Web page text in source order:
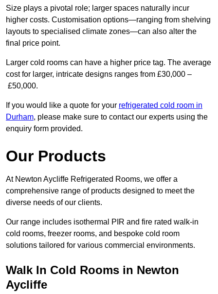
Size plays a pivotal role; larger spaces naturally incur
higher costs. Customisation options—ranging from shelving
layouts to specialised climate zones—can also alter the
final price point.
Larger cold rooms can have a higher price tag. The average
cost for larger, intricate designs ranges from £30,000 –
£50,000.
If you would like a quote for your refrigerated cold room in
Durham, please make sure to contact our experts using the
enquiry form provided.
Our Products
At Newton Aycliffe Refrigerated Rooms, we offer a
comprehensive range of products designed to meet the
diverse needs of our clients.
Our range includes isothermal PIR and fire rated walk-in
cold rooms, freezer rooms, and bespoke cold room
solutions tailored for various commercial environments.
Walk In Cold Rooms in Newton
Aycliffe